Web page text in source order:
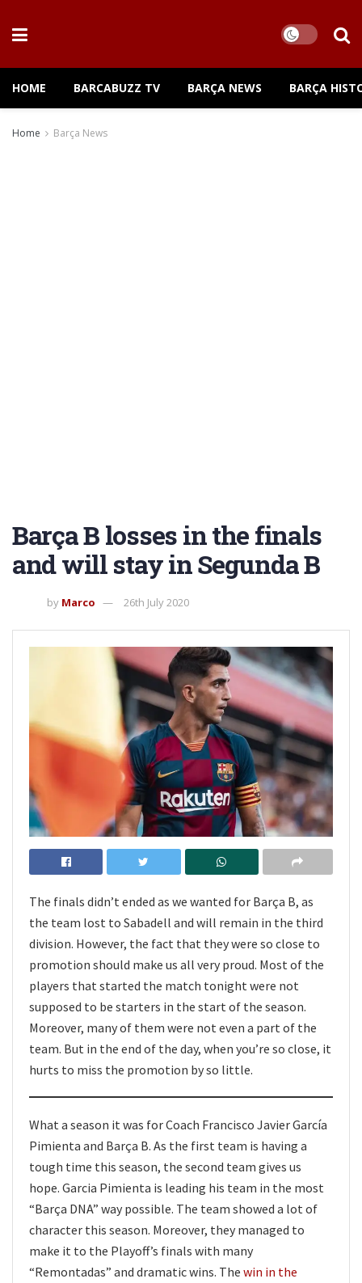
HOME BARCABUZZ TV BARÇA NEWS BARÇA
Home Barça News
Barça B losses in the finals
and will stay in Segunda B
by Marco 26th July 2020
The finals didn’t ended as we wanted for Barça B, as
the team lost to Sabadell and will remain in the third
division. However, the fact that they were so close to
promotion should make us all very proud. Most of the
players that started the match tonight were not
supposed to be starters in the start of the season.
Moreover, many of them were not even a part of the
team. But in the end of the day, when you’re so close, it
hurts to miss the promotion by so little.
What a season it was for Coach Francisco Javier García
Pimienta and Barça B. As the first team is having a
tough time this season, the second team gives us
hope. Garcia Pimienta is leading his team in the most
“Barça DNA” way possible. The team showed a lot of
character this season. Moreover, they managed to
make it to the Playoff’s finals with many
“Remontadas” and dramatic wins. The win in the